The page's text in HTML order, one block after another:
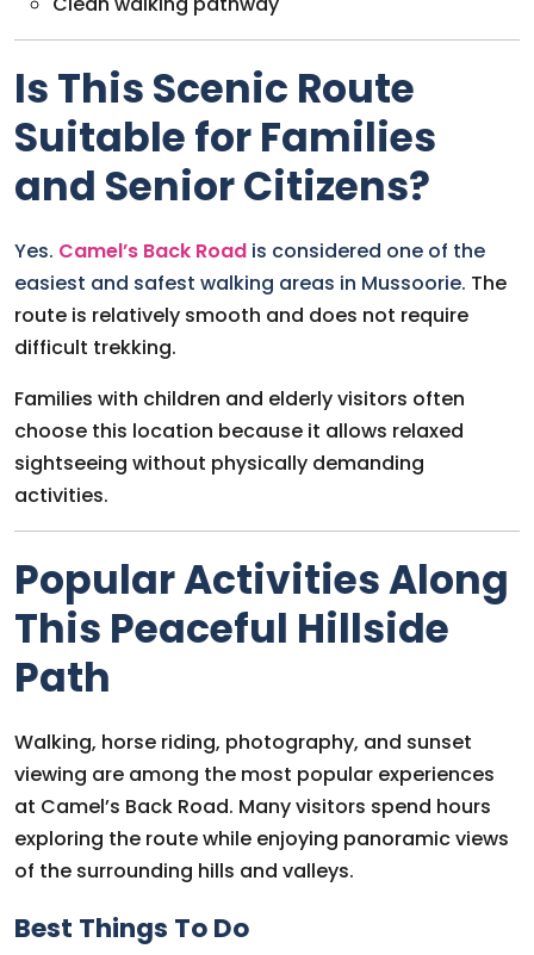
Is This Scenic Route
Suitable for Families
and Senior Citizens?
Yes. Camel’s Back Road is considered one of the
easiest and safest walking areas in Mussoorie. The
route is relatively smooth and does not require
difficult trekking.
Families with children and elderly visitors often
choose this location because it allows relaxed
sightseeing without physically demanding
activities.
Popular Activities Along
This Peaceful Hillside
Path
Walking, horse riding, photography, and sunset
viewing are among the most popular experiences
at Camel’s Back Road. Many visitors spend hours
exploring the route while enjoying panoramic views
of the surrounding hills and valleys.
Best Things To Do